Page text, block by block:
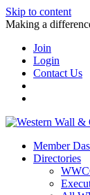
Skip to content
Making a
Join
Login
Contact Us
Member
Directories